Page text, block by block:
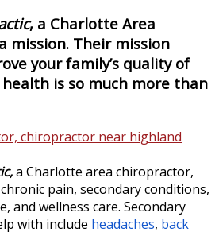
, a Charlotte Area
mission. Their mission
your family’s quality of
is so much more than
a Charlotte area chiropractor,
pain, secondary conditions,
and wellness care. Secondary
with include headaches, back